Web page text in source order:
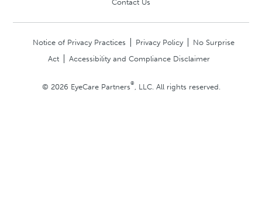
Contact Us
Notice of Privacy Practices Privacy Policy
No Surprise
Act
Accessibility and Compliance Disclaimer
© 2026 EyeCare Partners® , LLC. All rights reserved.